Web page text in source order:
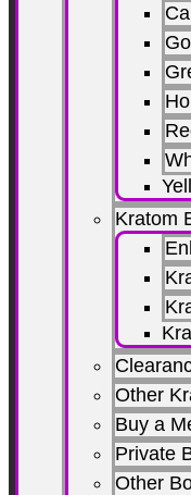
Kratom
Other
Buy a
Private
Other